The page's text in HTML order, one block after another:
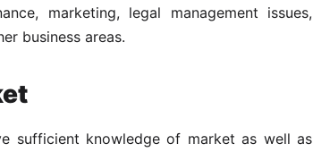
marketing, legal management issues,
business areas.
sufficient knowledge of market as well as